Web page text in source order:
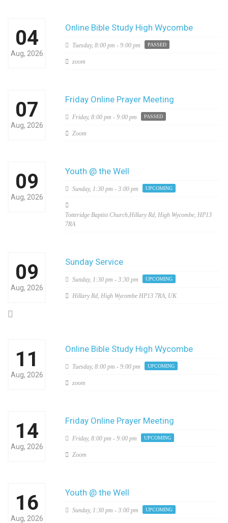
04
Aug, 2026
Online Bible Study High Wycombe
Tuesday, 8:00 pm - 9:00 pm PASSED
zoom
07
Aug, 2026
Friday Online Prayer Meeting
Friday, 8:00 pm - 9:00 pm PASSED
Zoom
09
Aug, 2026
Youth @ the Well
Sunday, 1:30 pm - 3:00 pm UPCOMING
Totteridge Baptist Church,Hillary Rd, High Wycombe, HP13
7RA
09
Aug, 2026
Sunday Service
Sunday, 1:30 pm - 3:30 pm UPCOMING
Hillary Rd, High Wycombe HP13 7RA, UK
11
Aug, 2026
Online Bible Study High Wycombe
Tuesday, 8:00 pm - 9:00 pm UPCOMING
zoom
14
Aug, 2026
Friday Online Prayer Meeting
Friday, 8:00 pm - 9:00 pm UPCOMING
Zoom
16
Aug, 2026
Youth @ the Well
Sunday, 1:30 pm - 3:00 pm UPCOMING